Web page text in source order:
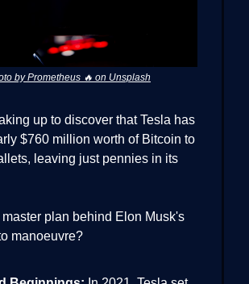
by Prometheus 🔥 on Unsplash
up to discover that Tesla has
$760 million worth of Bitcoin to
leaving just pennies in its
plan behind Elon Musk's
manoeuvre?